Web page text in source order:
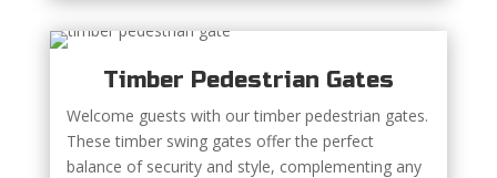
Timber Pedestrian Gates
Welcome guests with our timber pedestrian gates.
These timber swing gates offer the perfect
balance of security and style, complementing any